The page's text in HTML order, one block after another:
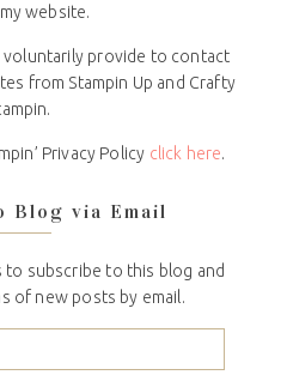
website.
provide to contact
from Stampin Up and Crafty
Privacy Policy click here.
Blog via Email
to subscribe to this blog and
of new posts by email.